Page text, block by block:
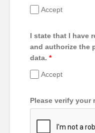
Accept
I state that I have
and authorize the
data. *
Accept
Please verify your